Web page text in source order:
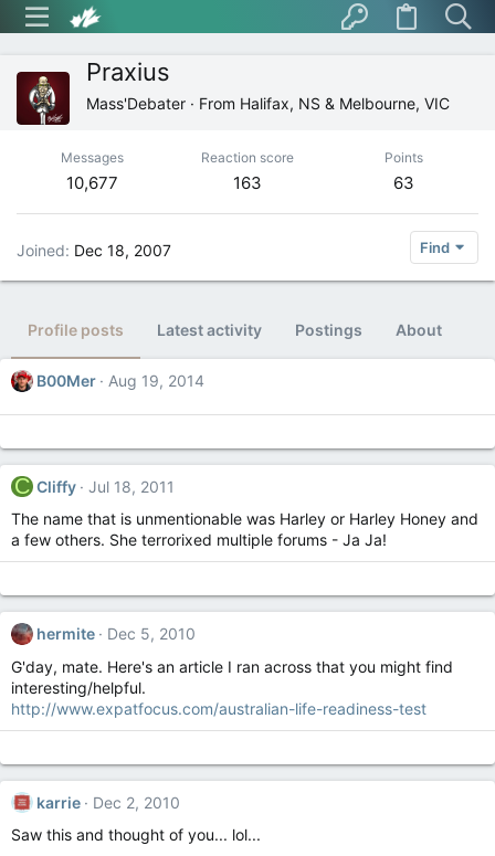
Praxius
Mass'Debater · From Halifax, NS & Melbourne, VIC
Messages
10,677
Reaction score
163
Points
63
Joined Dec 18, 2007 Find
Profile posts Latest activity Postings About
B00Mer Aug 19, 2014
C Cliffy
Jul 18, 2011
The name that is unmentionable was Harley or Harley Honey and
a few others. She terrorixed multiple forums - Ja Ja!
hermite
Dec 5, 2010
G'day, mate. Here's an article I ran across that you might find
interesting/helpful.
http://www.expatfocus.com/australian-life-readiness-test
karrie
Dec 2, 2010
Saw this and thought of you... lol...